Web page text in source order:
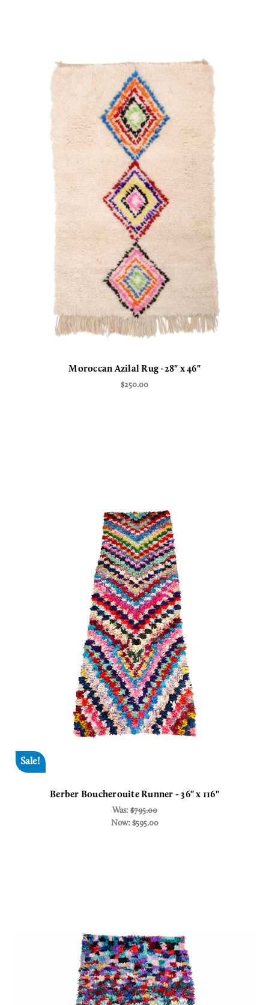
Moroccan Azilal Rug -28" x 46"
$250.00
Sale!
Berber Boucherouite Runner - 36" x 116"
Was:$795.00
Now: $595.00